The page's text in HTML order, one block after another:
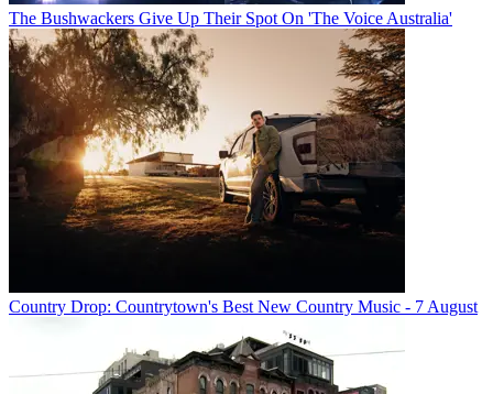
The Bushwackers Give Up Their Spot On 'The Voice Australia'
Country Drop: Countrytown's Best New Country Music - 7 August